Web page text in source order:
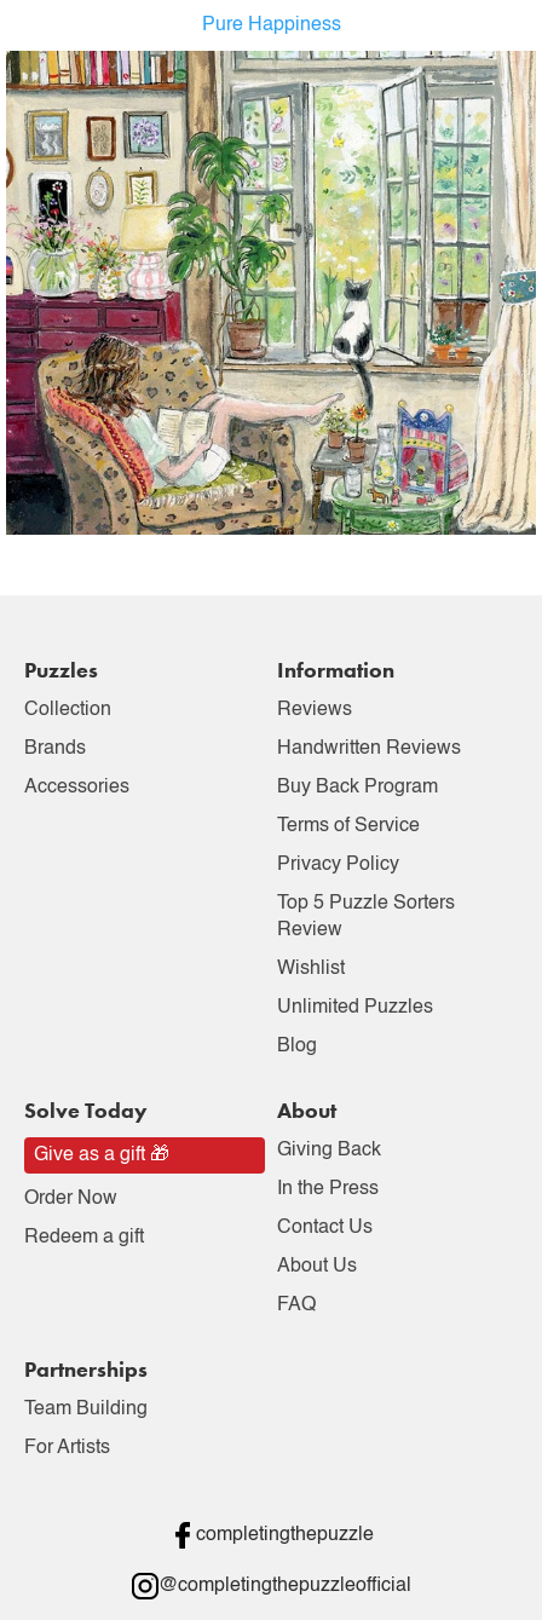
Pure Happiness
Puzzles
Collection
Brands
Accessories
Information
Reviews
Handwritten Reviews
Buy Back Program
Terms of Service
Privacy Policy
Top 5 Puzzle Sorters
Review
Wishlist
Unlimited Puzzles
Blog
Solve Today
Give as a gift 🎁
Order Now
Redeem a gift
About
Giving Back
In the Press
Contact Us
About Us
FAQ
Partnerships
Team Building
For Artists
completingthepuzzle
@completingthepuzzleofficial